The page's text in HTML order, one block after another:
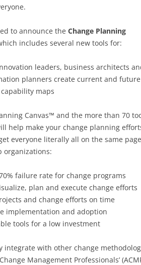
CHANGE GLOSSARY
CHANGE DIAGNOSTIC
to announce the Change Planning
includes several new tools for:
leaders, business architects
planners create current and future
maps
Canvas™ and the more than 70
help make your change planning
everyone literally all on the same
organizations:
failure rate for change programs
plan and execute change efforts
and change efforts on time
implementation and adoption
tools for a low investment
integrate with other change
Management Professionals’